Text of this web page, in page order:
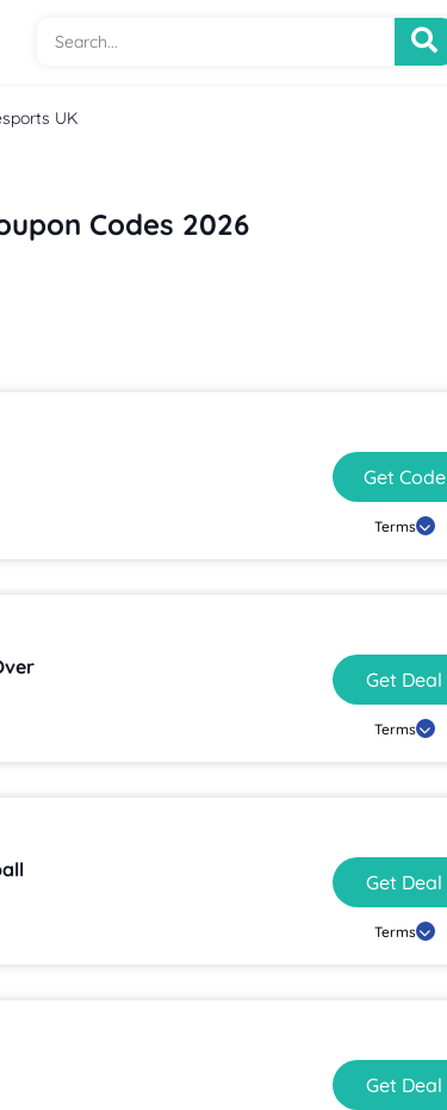
UK
Codes 2026
Get Code
Terms
Get Deal
Terms
Get Deal
Terms
Get Deal